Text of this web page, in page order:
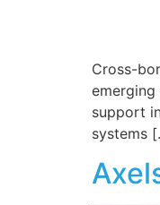
Cross-
support
systems